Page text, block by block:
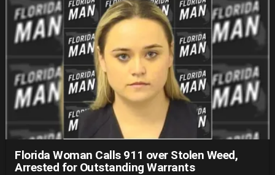
Florida Woman Calls 911 over Stolen Weed,
Arrested for Outstanding Warrants